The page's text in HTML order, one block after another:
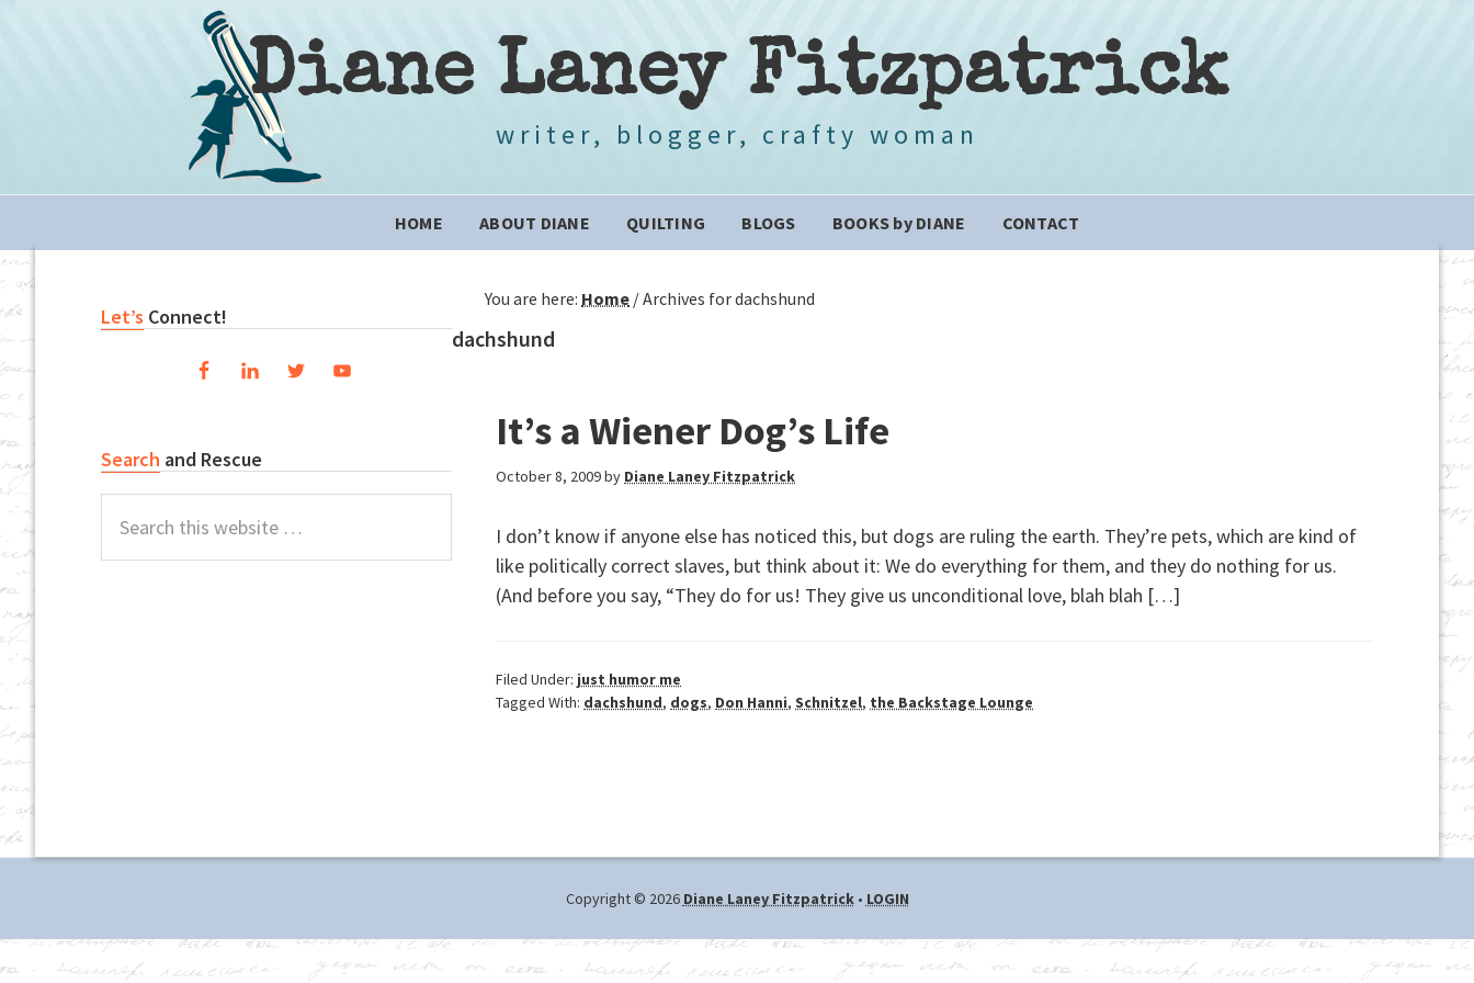
Diane Laney Fitzpatrick
writer, blogger, crafty woman
navigation
HOME ABOUT DIANE QUILTING BLOGS BOOKS by DIANE CONTACT
You are here: Home /Archives for dachshund
dachshund
It’s a Wiener Dog’s Life
October 8, 2009by Diane Laney Fitzpatrick
I don’t know if anyone else has noticed this, but dogs are ruling the earth. They’re pets, which are kind of
like politically correct slaves, but think about it: We do everything for them, and they do nothing for us.
(And before you say, “They do for us! They give us unconditional love, blah blah […]
Filed Under: just humor me
Tagged With: dachshund, dogs, Don Hanni, Schnitzel, the Backstage Lounge
Primary
Let’s Connect!
Search and Rescue
this
website
Copyright © 2026 Diane Laney Fitzpatrick• LOGIN